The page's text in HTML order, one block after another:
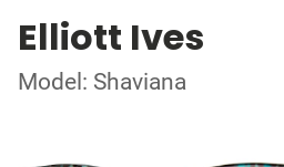
Elliott Ives
Model: Shaviana